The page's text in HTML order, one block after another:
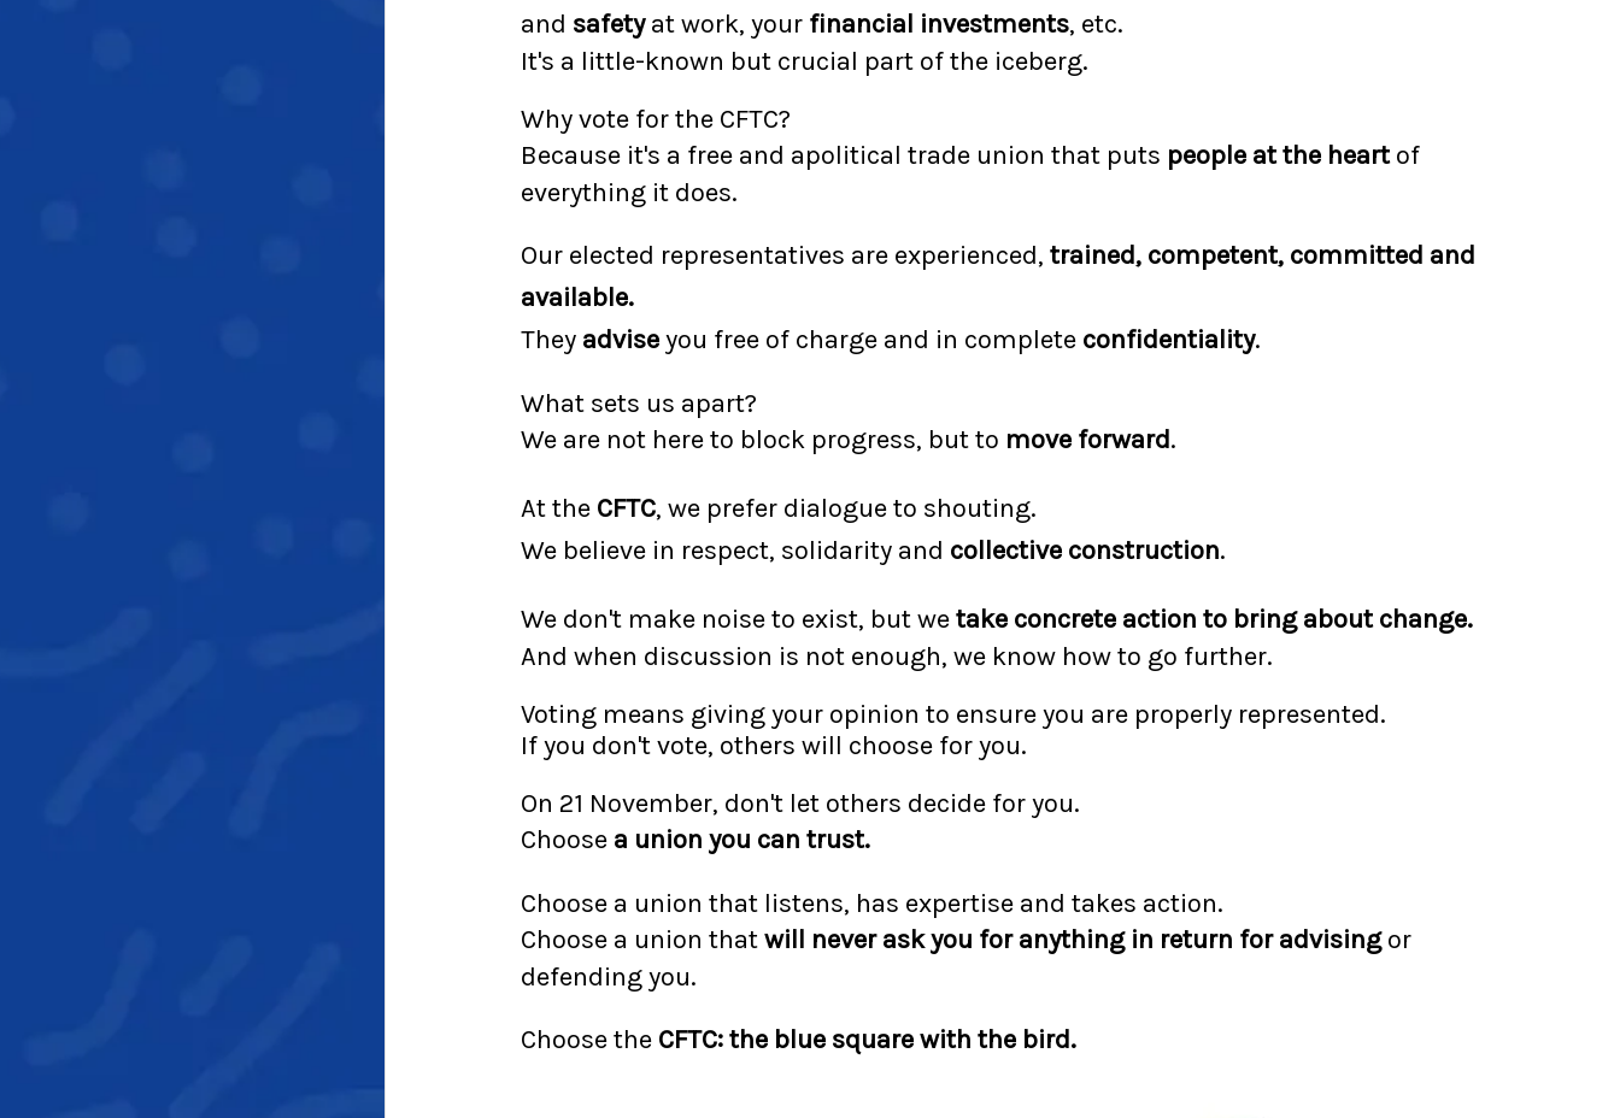
and safetyat work, your financial investments, etc.
It's a little-known but crucial part of the iceberg.
Why vote for the CFTC?
Because it's a free and apolitical trade union that puts people at the heartof
everything it does.
Our elected representatives are experienced, trained, competent, committed and
available.
They adviseyou free of charge and in complete confidentiality.
What sets us apart?
We are not here to block progress, but to move forward.
At the CFTC, we prefer dialogue to shouting.
We believe in respect, solidarity and collective construction.
We don't make noise to exist, but wetake concrete action to bring about change.
And when discussion is not enough, we know how to go further.
Voting means giving your opinion to ensure you are properly represented.
If you don't vote, others will choose for you.
On 21 November, don't let others decide for you.
Choose a union you can trust.
Choose a union that listens, has expertise and takes action.
Choose a union thatwill never ask you for anything in return for advisingor
defending you.
Choose the CFTC: the blue square with the bird.